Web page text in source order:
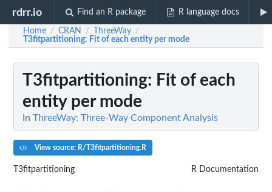
rdrr.io Find an R package R language docs
Home / CRAN / ThreeWay /
T3fitpartitioning: Fit of each entity per mode
T3fitpartitioning: Fit of each
entity per mode
In ThreeWay: Three-Way Component Analysis
View source: R/T3fitpartitioning.R
T3fitpartitioning R Documentation